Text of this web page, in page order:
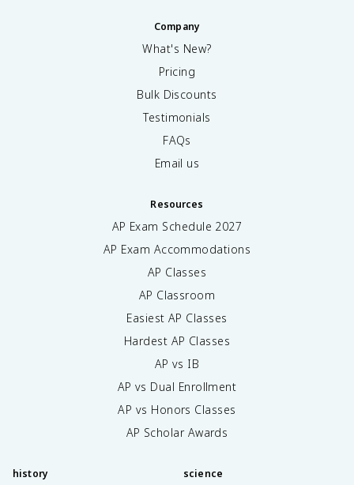
Company
What's New?
Pricing
Bulk Discounts
Testimonials
FAQs
Email us
Resources
AP Exam Schedule 2027
AP Exam Accommodations
AP Classes
AP Classroom
Easiest AP Classes
Hardest AP Classes
AP vs IB
AP vs Dual Enrollment
AP vs Honors Classes
AP Scholar Awards
history science